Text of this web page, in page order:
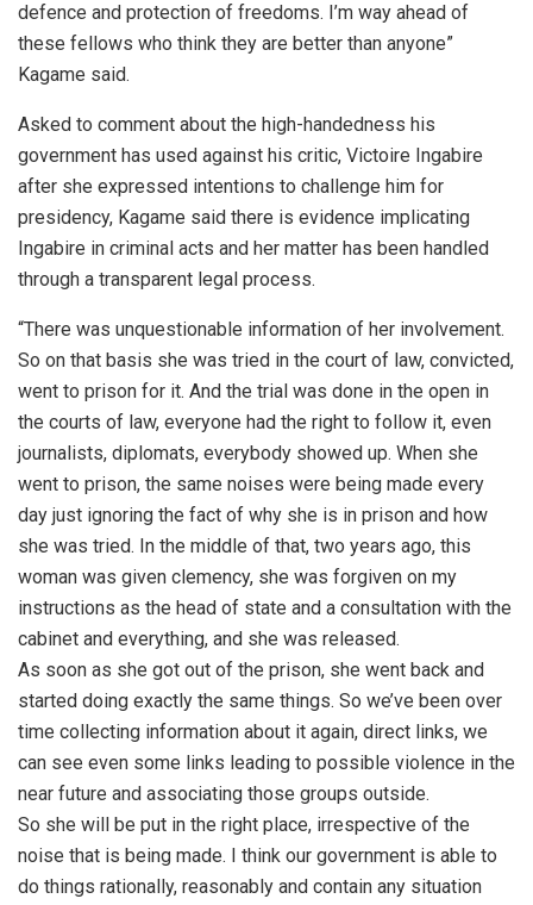
defence and protection of freedoms. I’m way ahead of
these fellows who think they are better than anyone”
Kagame said.
Asked to comment about the high-handedness his
government has used against his critic, Victoire Ingabire
after she expressed intentions to challenge him for
presidency, Kagame said there is evidence implicating
Ingabire in criminal acts and her matter has been handled
through a transparent legal process.
“There was unquestionable information of her involvement.
So on that basis she was tried in the court of law, convicted,
went to prison for it. And the trial was done in the open in
the courts of law, everyone had the right to follow it, even
journalists, diplomats, everybody showed up. When she
went to prison, the same noises were being made every
day just ignoring the fact of why she is in prison and how
she was tried. In the middle of that, two years ago, this
woman was given clemency, she was forgiven on my
instructions as the head of state and a consultation with the
cabinet and everything, and she was released.
As soon as she got out of the prison, she went back and
started doing exactly the same things. So we’ve been over
time collecting information about it again, direct links, we
can see even some links leading to possible violence in the
near future and associating those groups outside.
So she will be put in the right place, irrespective of the
noise that is being made. I think our government is able to
do things rationally, reasonably and contain any situation